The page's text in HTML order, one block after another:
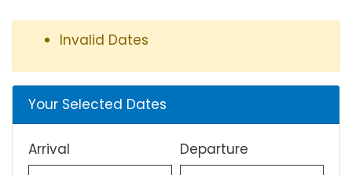
Invalid Dates
Your Selected Dates
Arrival Departure